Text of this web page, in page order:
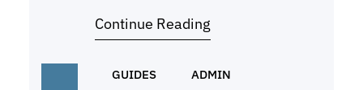
taking control of your health and
participating in your own
Continue Reading
GUIDES ADMIN